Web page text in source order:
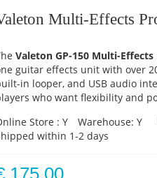
Multi-Effects
Valeton GP-150 Multi-Effects
guitar effects unit with over
in looper, and USB audio
who want flexibility and
Store : Y
Warehouse: Y
within 1-2 days
175.00